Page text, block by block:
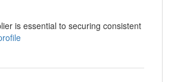
is essential to securing consistent